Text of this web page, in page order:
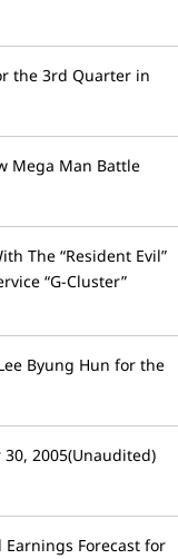
the 3rd Quarter in
Mega Man Battle
The “Resident Evil”
“G-Cluster”
Byung Hun for the
2005(Unaudited)
Forecast for